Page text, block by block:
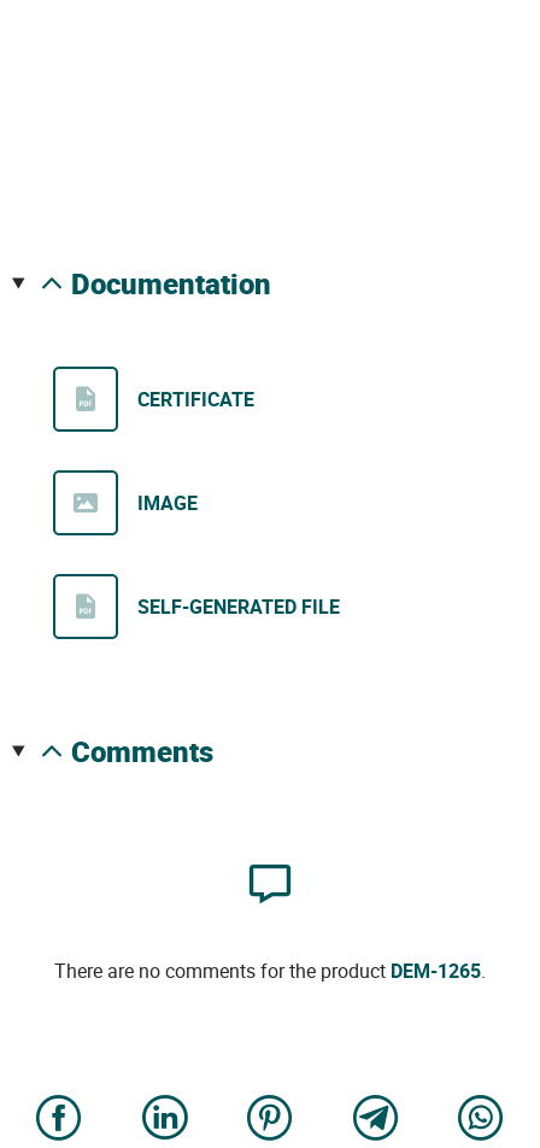
documentation
CERTIFICATE
IMAGE
SELF-GENERATED FILE
comments
There are no comments for the product DEM-1265.